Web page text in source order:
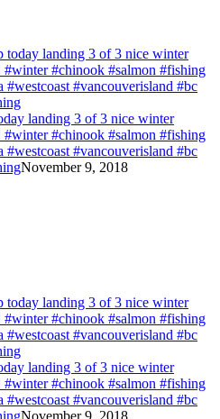
landing 3 of 3 nice winter
#chinook #salmon #fishing
#westcoast #vancouverisland #bc
November 9, 2018
landing 3 of 3 nice winter
#chinook #salmon #fishing
#westcoast #vancouverisland #bc
November 9, 2018